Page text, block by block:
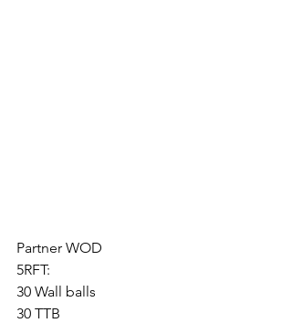
Partner WOD
5RFT:
30 Wall balls
30 TTB